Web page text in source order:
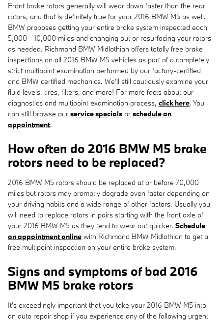
Front brake rotors generally will wear down faster than the rear
rotors, and that is definitely true for your 2016 BMW M5 as well.
BMW proposes getting your entire brake system inspected each
5,000 - 10,000 miles and changing out or resurfacing your rotors
as needed. Richmond BMW Midlothian offers totally free brake
inspections on all 2016 BMW M5 vehicles as part of a completely
strict multipoint examination performed by our factory-certified
and BMW certified mechanics. We'll still cautiously examine your
fluid levels, tires, filters, and more! For more facts about our
diagnostics and multipoint examination process, click here. You
can still browse our service specials or schedule an
appointment.
How often do 2016 BMW M5 brake
rotors need to be replaced?
2016 BMW M5 rotors should be replaced at or before 70,000
miles but rotors may promptly degrade even faster depending on
your driving habits and a wide range of other factors. Usually you
will need to replace rotors in pairs starting with the front axle of
your 2016 BMW M5 as they tend to wear out quicker. Schedule
an appointment online with Richmond BMW Midlothian to get a
free multipoint inspection on your entire brake system.
Signs and symptoms of bad 2016
BMW M5 brake rotors
It's exceedingly important that you take your 2016 BMW M5 into
an auto repair shop if you experience any of the following urgent